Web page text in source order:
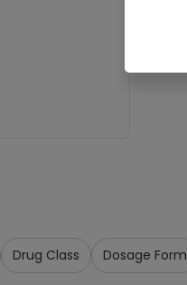
Drug Class Dosage Form